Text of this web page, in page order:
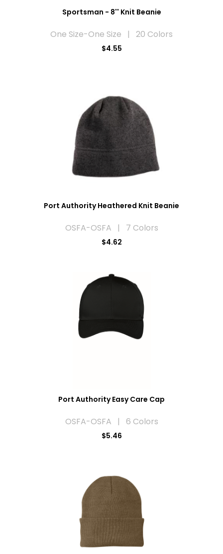
Sportsman - 8'' Knit Beanie
One Size-One Size | 20 Colors
$4.55
Port Authority Heathered Knit Beanie
OSFA-OSFA | 7 Colors
$4.62
Port Authority Easy Care Cap
OSFA-OSFA | 6 Colors
$5.46